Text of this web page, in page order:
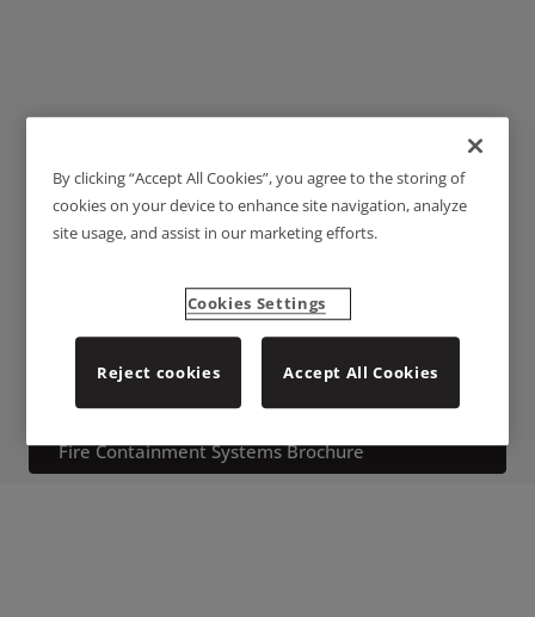
Threshold Plates and
A comprehensive range of threshold plates and ramps that are
flat surface to maximize the efficiency of door bottom seals.
Fire Containment Systems Brochure
By clicking “Accept All Cookies”, you agree to the storing of
cookies on your device to enhance site navigation, analyze
site usage, and assist in our marketing efforts.
Cookies Settings
Reject cookies Accept All Cookies